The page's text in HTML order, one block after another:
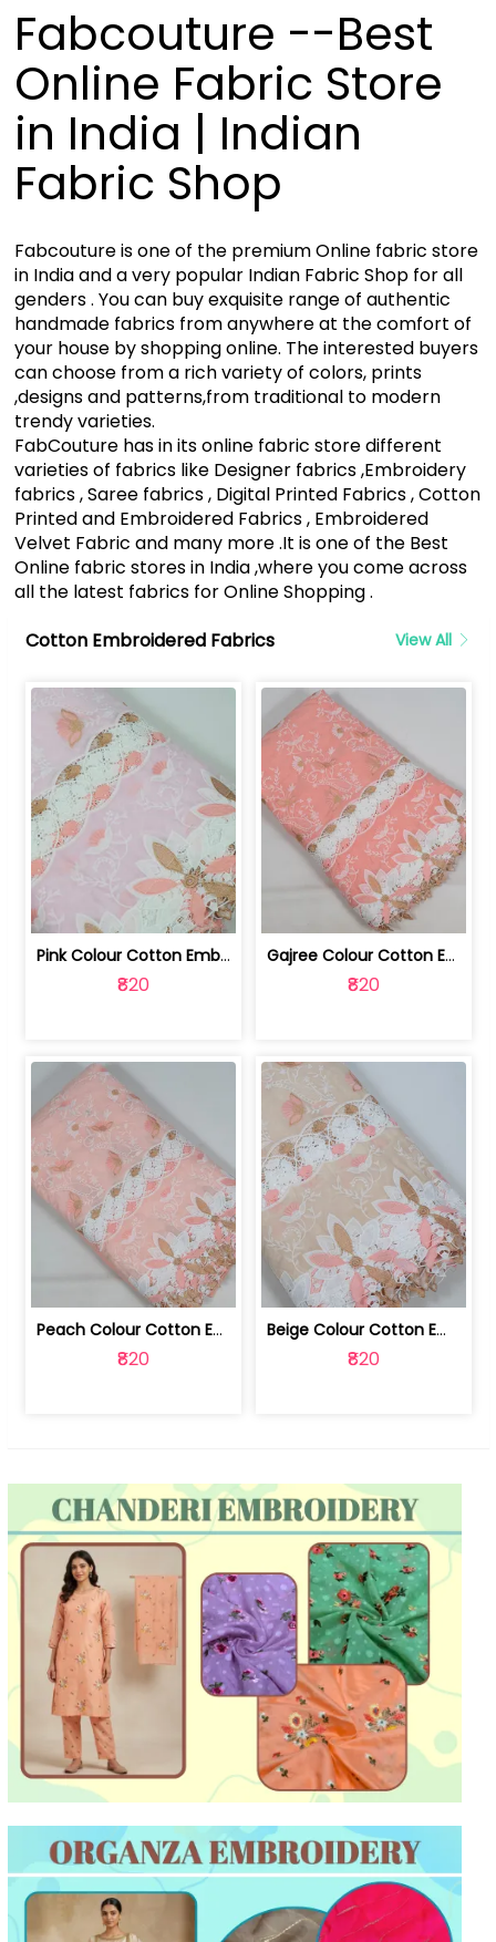
Fabcouture --Best
Online Fabric Store
in India | Indian
Fabric Shop
Fabcouture is one of the premium Online fabric store
in India and a very popular Indian Fabric Shop for all
genders . You can buy exquisite range of authentic
handmade fabrics from anywhere at the comfort of
your house by shopping online. The interested buyers
can choose from a rich variety of colors, prints
,designs and patterns,from traditional to modern
trendy varieties.
FabCouture has in its online fabric store different
varieties of fabrics like Designer fabrics ,Embroidery
fabrics , Saree fabrics , Digital Printed Fabrics , Cotton
Printed and Embroidered Fabrics , Embroidered
Velvet Fabric and many more .It is one of the Best
Online fabric stores in India ,where you come across
all the latest fabrics for Online Shopping .
Cotton Embroidered Fabrics
View All
Pink Colour Cotton Embroidered Fabric | 10024874
₹820
Gajree Colour Cotton Embroidered Fabric | 10024873
₹820
Peach Colour Cotton Embroidered Fabric | 10024872
₹820
Beige Colour Cotton Embroidered Fabric | 10024871
₹820